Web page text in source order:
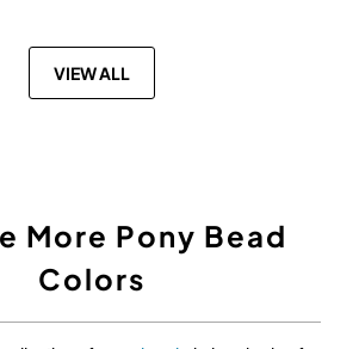
VIEW ALL
More Pony Bead
Colors